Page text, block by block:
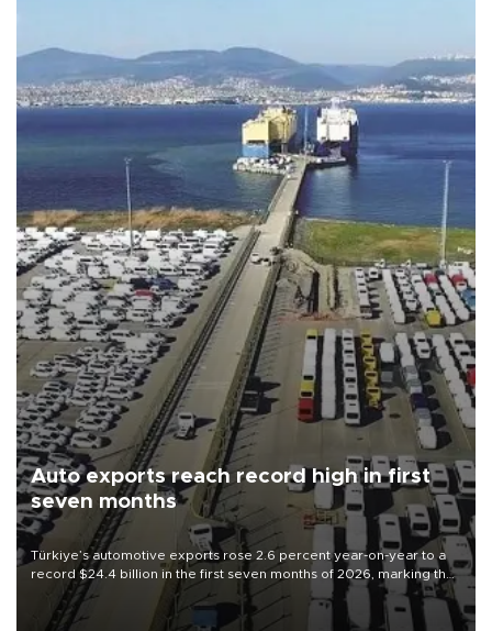
Auto exports reach record high in first
seven months
Türkiye’s automotive exports rose 2.6 percent year-on-year to a
record $24.4 billion in the first seven months of 2026, marking the
industry’s highest January-July figure, according to data from the
Türkiye Exporters Assembly (TİM).